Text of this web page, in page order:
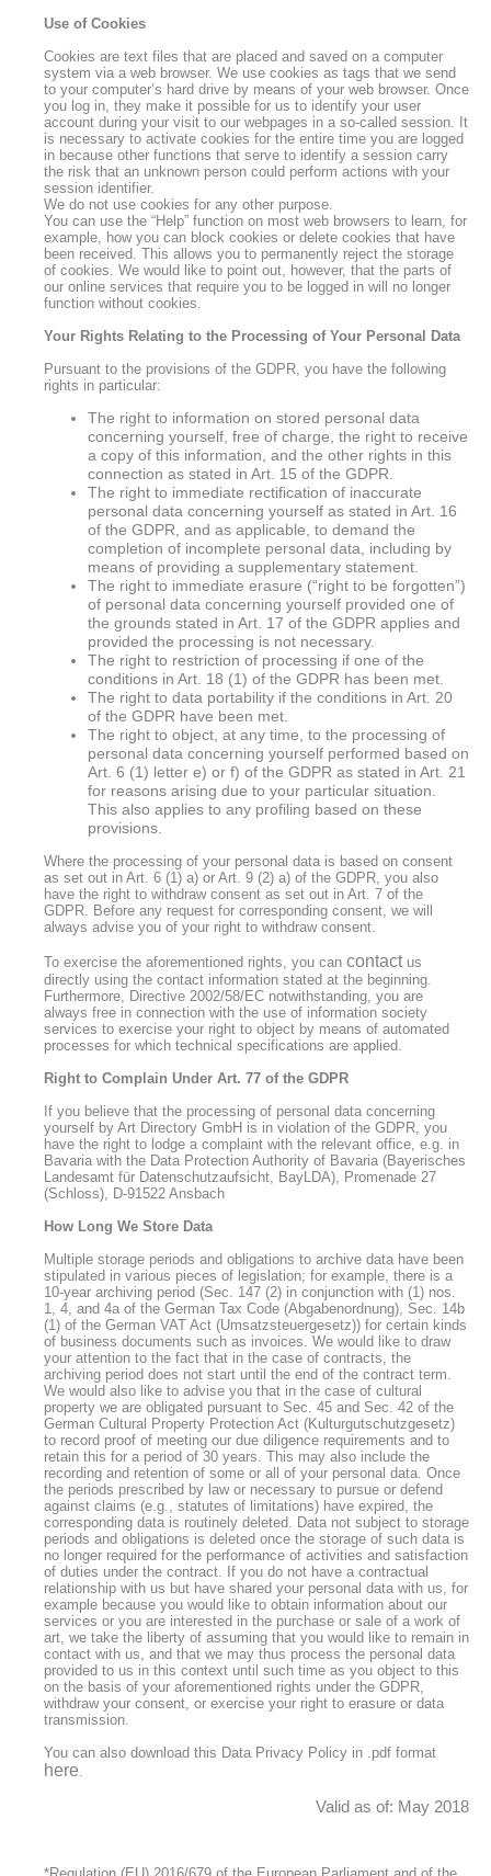
Use of Cookies
Cookies are text files that are placed and saved on a computer
system via a web browser. We use cookies as tags that we send
to your computer’s hard drive by means of your web browser. Once
you log in, they make it possible for us to identify your user
account during your visit to our webpages in a so-called session. It
is necessary to activate cookies for the entire time you are logged
in because other functions that serve to identify a session carry
the risk that an unknown person could perform actions with your
session identifier.
We do not use cookies for any other purpose.
You can use the “Help” function on most web browsers to learn, for
example, how you can block cookies or delete cookies that have
been received. This allows you to permanently reject the storage
of cookies. We would like to point out, however, that the parts of
our online services that require you to be logged in will no longer
function without cookies.
Your Rights Relating to the Processing of Your Personal Data
Pursuant to the provisions of the GDPR, you have the following
rights in particular:
The right to information on stored personal data
concerning yourself, free of charge, the right to receive
a copy of this information, and the other rights in this
connection as stated in Art. 15 of the GDPR.
The right to immediate rectification of inaccurate
personal data concerning yourself as stated in Art. 16
of the GDPR, and as applicable, to demand the
completion of incomplete personal data, including by
means of providing a supplementary statement.
The right to immediate erasure (“right to be forgotten”)
of personal data concerning yourself provided one of
the grounds stated in Art. 17 of the GDPR applies and
provided the processing is not necessary.
The right to restriction of processing if one of the
conditions in Art. 18 (1) of the GDPR has been met.
The right to data portability if the conditions in Art. 20
of the GDPR have been met.
The right to object, at any time, to the processing of
personal data concerning yourself performed based on
Art. 6 (1) letter e) or f) of the GDPR as stated in Art. 21
for reasons arising due to your particular situation.
This also applies to any profiling based on these
provisions.
Where the processing of your personal data is based on consent
as set out in Art. 6 (1) a) or Art. 9 (2) a) of the GDPR, you also
have the right to withdraw consent as set out in Art. 7 of the
GDPR. Before any request for corresponding consent, we will
always advise you of your right to withdraw consent.
To exercise the aforementioned rights, you can contactus
directly using the contact information stated at the beginning.
Furthermore, Directive 2002/58/EC notwithstanding, you are
always free in connection with the use of information society
services to exercise your right to object by means of automated
processes for which technical specifications are applied.
Right to Complain Under Art. 77 of the GDPR
If you believe that the processing of personal data concerning
yourself by Art Directory GmbH is in violation of the GDPR, you
have the right to lodge a complaint with the relevant office, e.g. in
Bavaria with the Data Protection Authority of Bavaria (Bayerisches
Landesamt für Datenschutzaufsicht, BayLDA), Promenade 27
(Schloss), D-91522 Ansbach
How Long We Store Data
Multiple storage periods and obligations to archive data have been
stipulated in various pieces of legislation; for example, there is a
10-year archiving period (Sec. 147 (2) in conjunction with (1) nos.
1, 4, and 4a of the German Tax Code (Abgabenordnung), Sec. 14b
(1) of the German VAT Act (Umsatzsteuergesetz)) for certain kinds
of business documents such as invoices. We would like to draw
your attention to the fact that in the case of contracts, the
archiving period does not start until the end of the contract term.
We would also like to advise you that in the case of cultural
property we are obligated pursuant to Sec. 45 and Sec. 42 of the
German Cultural Property Protection Act (Kulturgutschutzgesetz)
to record proof of meeting our due diligence requirements and to
retain this for a period of 30 years. This may also include the
recording and retention of some or all of your personal data. Once
the periods prescribed by law or necessary to pursue or defend
against claims (e.g., statutes of limitations) have expired, the
corresponding data is routinely deleted. Data not subject to storage
periods and obligations is deleted once the storage of such data is
no longer required for the performance of activities and satisfaction
of duties under the contract. If you do not have a contractual
relationship with us but have shared your personal data with us, for
example because you would like to obtain information about our
services or you are interested in the purchase or sale of a work of
art, we take the liberty of assuming that you would like to remain in
contact with us, and that we may thus process the personal data
provided to us in this context until such time as you object to this
on the basis of your aforementioned rights under the GDPR,
withdraw your consent, or exercise your right to erasure or data
transmission.
You can also download this Data Privacy Policy in .pdf format
here.
Valid as of: May 2018